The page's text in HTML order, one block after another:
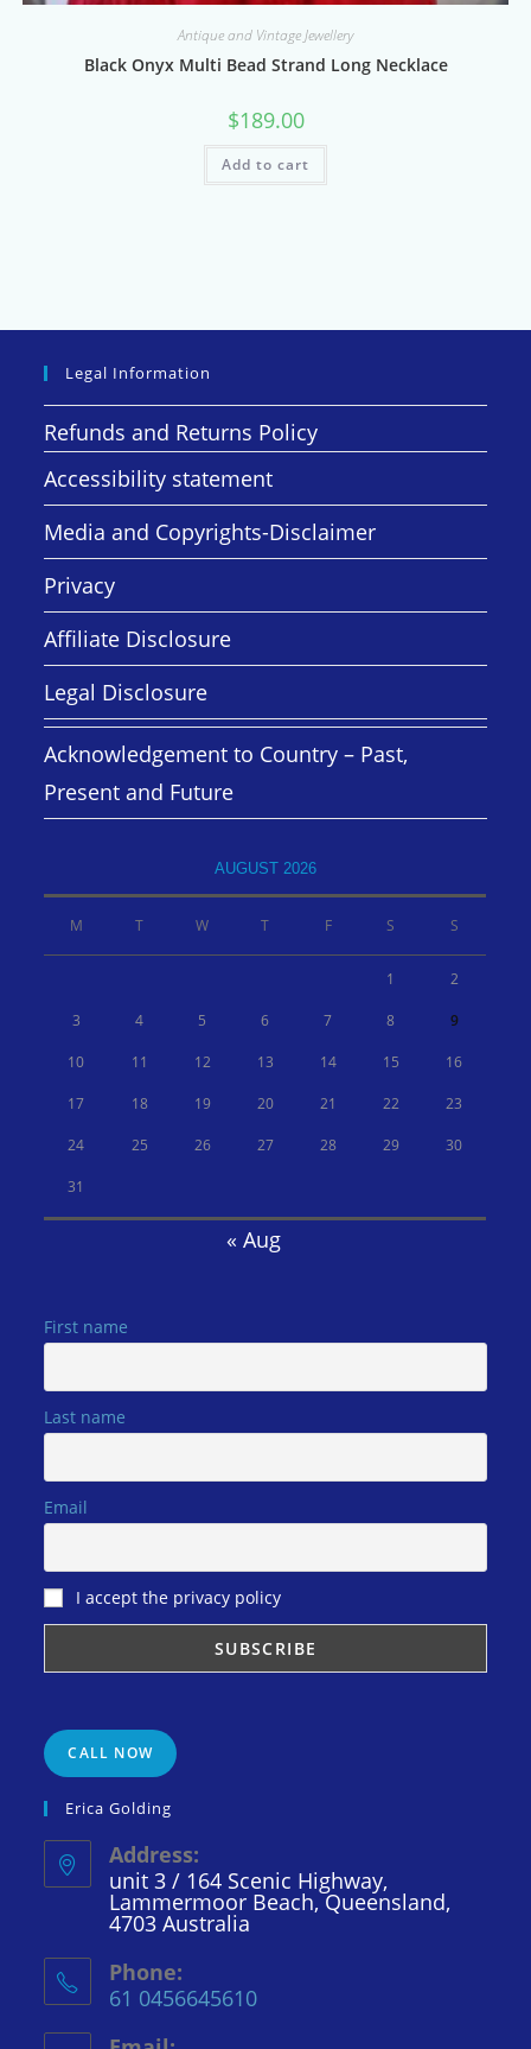
Antique and Vintage Jewellery
Black Onyx Multi Bead Strand Long Necklace
$189.00
Add to cart
Legal Information
Refunds and Returns Policy
Accessibility statement
Media and Copyrights-Disclaimer
Privacy
Affiliate Disclosure
Legal Disclosure
Acknowledgement to Country – Past,
Present and Future
AUGUST 2026
M T W T F S S
1 2
3 4 5 6 7 8 9
10 11 12 13 14 15 16
17 18 19 20 21 22 23
24 25 26 27 28 29 30
31
« Aug
First name
Last name
Email
I accept the privacy policy
CALL NOW
Erica Golding
Address:
unit 3 / 164 Scenic Highway,
Lammermoor Beach, Queensland,
4703 Australia
Phone:
61 0456645610